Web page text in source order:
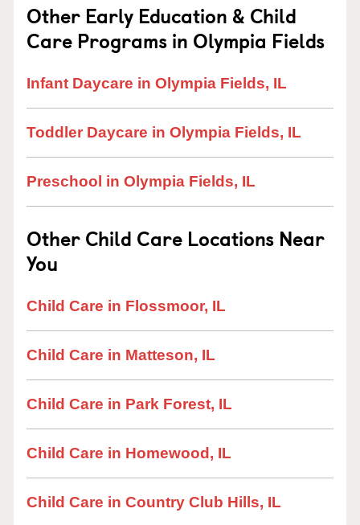
Other Early Education & Child
Care Programs in Olympia Fields
Infant Daycare in Olympia Fields, IL
Toddler Daycare in Olympia Fields, IL
Preschool in Olympia Fields, IL
Other Child Care Locations Near
You
Child Care in Flossmoor, IL
Child Care in Matteson, IL
Child Care in Park Forest, IL
Child Care in Homewood, IL
Child Care in Country Club Hills, IL